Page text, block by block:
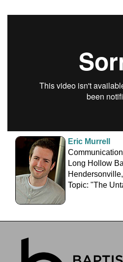
Eric Murrell
Long Hollow
Topic: "The